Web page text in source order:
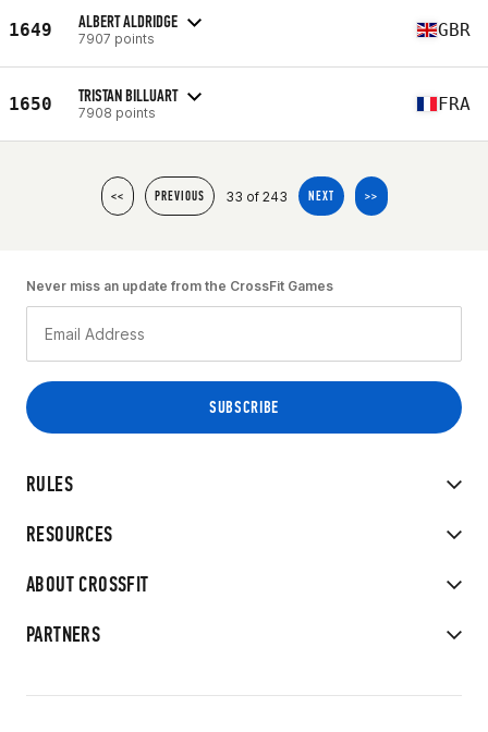
1649 ALBERT ALDRIDGE
7907 points GBR
1650 TRISTAN BILLUART
7908 points FRA
<< PREVIOUS 33 of 243 NEXT >>
RULES
RESOURCES
ABOUT CROSSFIT
PARTNERS
Never miss an update from the CrossFit Games